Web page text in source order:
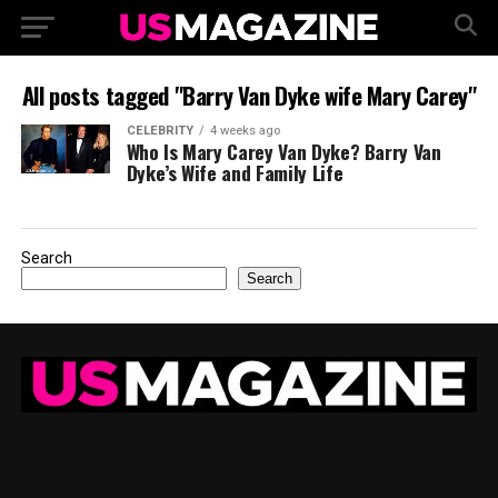
All posts tagged "Barry Van Dyke wife Mary Carey"
CELEBRITY 4 weeks ago
Who Is Mary Carey Van Dyke? Barry Van
Dyke’s Wife and Family Life
Search
Search